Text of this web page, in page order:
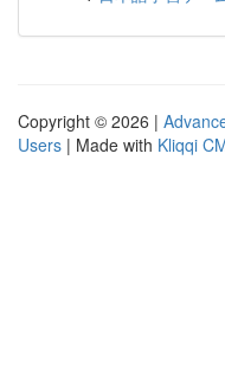
Copyright © 2026 |
Users | Made with Kliqqi